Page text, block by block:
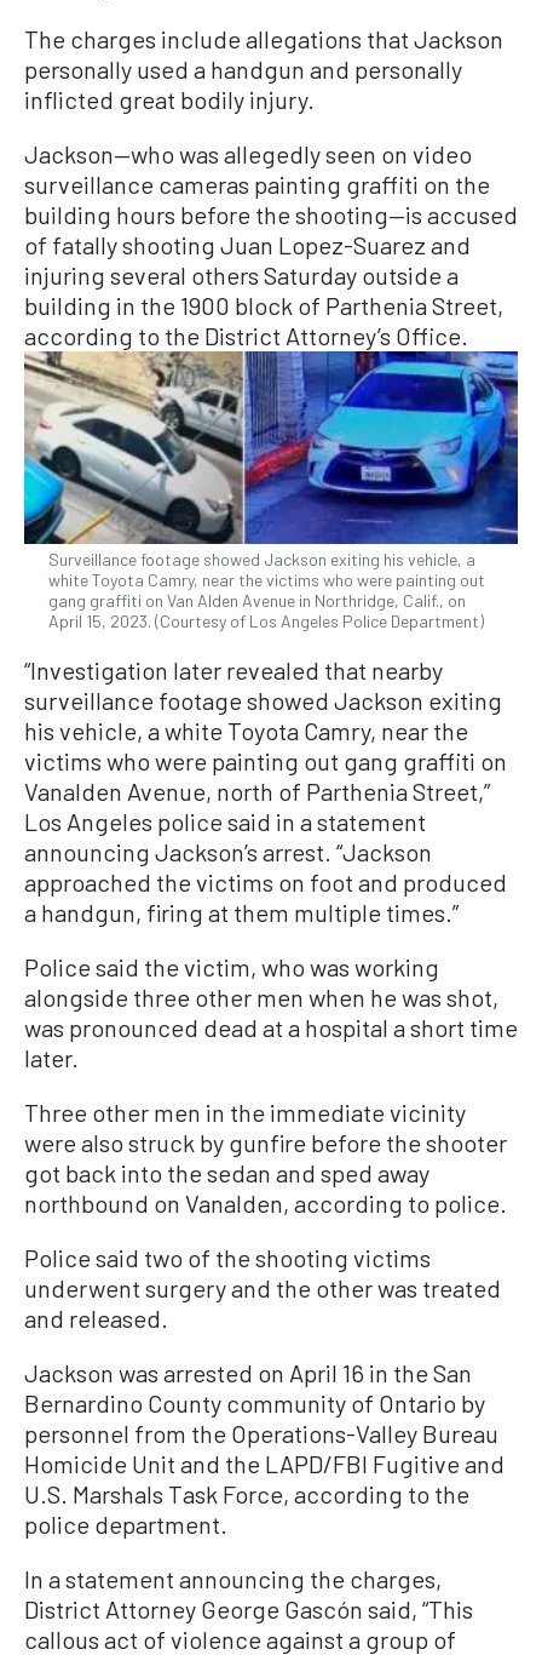
The charges include allegations that Jackson
personally used a handgun and personally
inflicted great bodily injury.
Jackson—who was allegedly seen on video
surveillance cameras painting graffiti on the
building hours before the shooting—is accused
of fatally shooting Juan Lopez-Suarez and
injuring several others Saturday outside a
building in the 1900 block of Parthenia Street,
according to the District Attorney’s Office.
Surveillance footage showed Jackson exiting his vehicle, a
white Toyota Camry, near the victims who were painting out
gang graffiti on Van Alden Avenue in Northridge, Calif., on
April 15, 2023. (Courtesy of Los Angeles Police Department)
“Investigation later revealed that nearby
surveillance footage showed Jackson exiting
his vehicle, a white Toyota Camry, near the
victims who were painting out gang graffiti on
Vanalden Avenue, north of Parthenia Street,”
Los Angeles police said in a statement
announcing Jackson’s arrest. “Jackson
approached the victims on foot and produced
a handgun, firing at them multiple times.”
Police said the victim, who was working
alongside three other men when he was shot,
was pronounced dead at a hospital a short time
later.
Three other men in the immediate vicinity
were also struck by gunfire before the shooter
got back into the sedan and sped away
northbound on Vanalden, according to police.
Police said two of the shooting victims
underwent surgery and the other was treated
and released.
Jackson was arrested on April 16 in the San
Bernardino County community of Ontario by
personnel from the Operations-Valley Bureau
Homicide Unit and the LAPD/FBI Fugitive and
U.S. Marshals Task Force, according to the
police department.
In a statement announcing the charges,
District Attorney George Gascón said, “This
callous act of violence against a group of